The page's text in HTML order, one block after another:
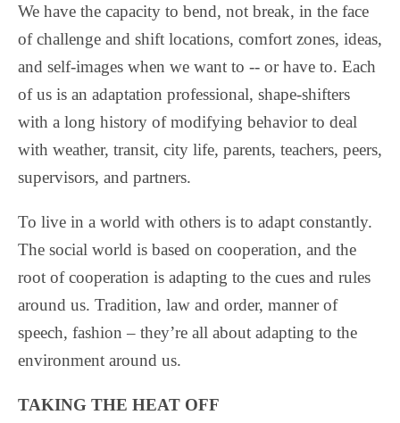
We have the capacity to bend, not break, in the face
of challenge and shift locations, comfort zones, ideas,
and self-images when we want to -- or have to. Each
of us is an adaptation professional, shape-shifters
with a long history of modifying behavior to deal
with weather, transit, city life, parents, teachers, peers,
supervisors, and partners.
To live in a world with others is to adapt constantly.
The social world is based on cooperation, and the
root of cooperation is adapting to the cues and rules
around us. Tradition, law and order, manner of
speech, fashion – they’re all about adapting to the
environment around us.
TAKING THE HEAT OFF